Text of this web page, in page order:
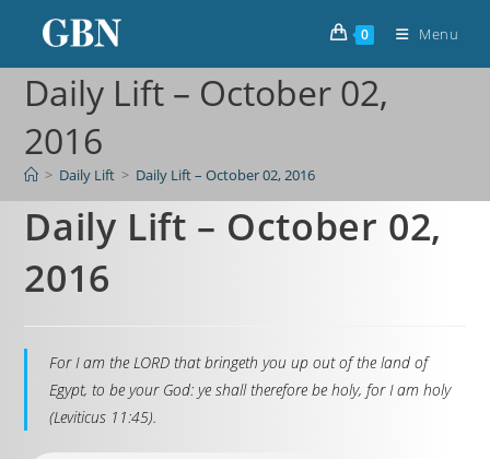
0 Menu
Daily Lift – October 02,
2016
> Daily Lift > Daily Lift – October 02, 2016
Daily Lift – October 02,
2016
For I am the LORD that bringeth you up out of the land of
Egypt, to be your God: ye shall therefore be holy, for I am holy
(Leviticus 11:45).